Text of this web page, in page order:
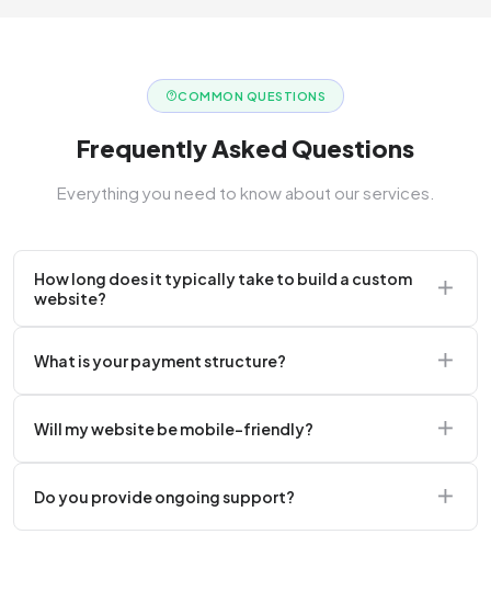
COMMON QUESTIONS
Frequently Asked Questions
Everything you need to know about our services.
How long does it typically take to build a custom
website?
weeks.
What is your payment structure?
the project.
Will my website be mobile-friendly?
responsive.
Do you provide ongoing support?